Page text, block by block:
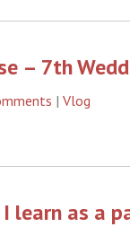
– 7th
| Vlog
learn as a